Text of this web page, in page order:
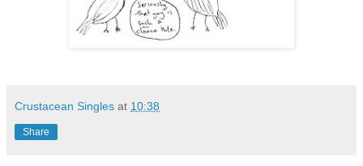
Crustacean Singles at 10:38
Share